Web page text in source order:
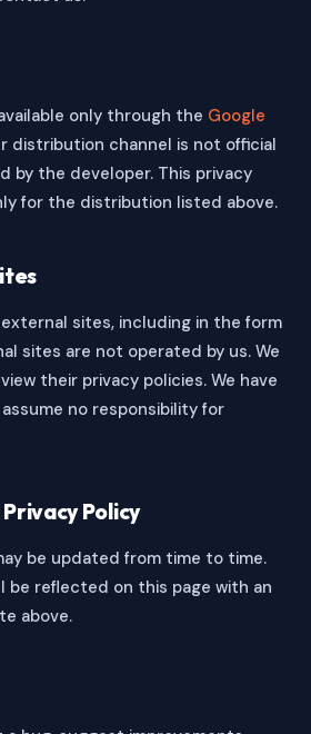
only through the Google
distribution channel is not official
by the developer. This privacy
for the distribution listed above.
sites, including in the form
sites are not operated by us. We
their privacy policies. We have
no responsibility for
Policy
be updated from time to time.
be reflected on this page with an
above.